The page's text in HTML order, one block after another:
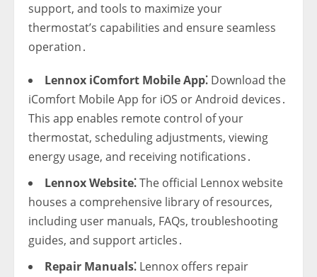
support‚ and tools to maximize your
thermostat’s capabilities and ensure seamless
operation․
Lennox iComfort Mobile App⁚ Download the
iComfort Mobile App for iOS or Android devices․
This app enables remote control of your
thermostat‚ scheduling adjustments‚ viewing
energy usage‚ and receiving notifications․
Lennox Website⁚The official Lennox website
houses a comprehensive library of resources‚
including user manuals‚ FAQs‚ troubleshooting
guides‚ and support articles․
Repair Manuals⁚ Lennox offers repair